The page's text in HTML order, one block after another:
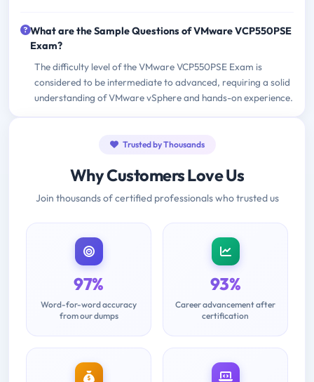
What are the Sample Questions of VMware VCP550PSE
Exam?
The difficulty level of the VMware VCP550PSE Exam is
considered to be intermediate to advanced, requiring a solid
understanding of VMware vSphere and hands-on experience.
Trusted by Thousands
Why Customers Love Us
Join thousands of certified professionals who trusted us
97%
Word-for-word accuracy
from our dumps
93%
Career advancement after
certification